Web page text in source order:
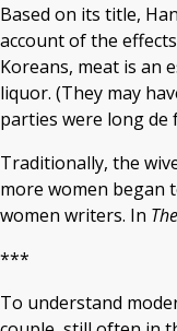
Based on its title,
account of the
Koreans, meat is an
liquor. (They may
parties were long
Traditionally, the
more women began
women writers. In
***
To understand